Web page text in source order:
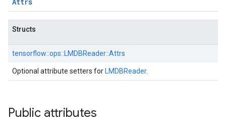
Structs
tensorflow::ops:: LMDBReader::Attrs
Optional attribute setters for LMDBReader.
Public attributes